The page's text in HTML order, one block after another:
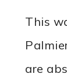
This
are